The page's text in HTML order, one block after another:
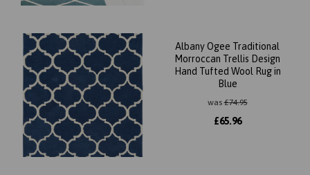
Albany Ogee Traditional
Morroccan Trellis Design
Hand Tufted Wool Rug in
Blue
was£74.95
£65.96